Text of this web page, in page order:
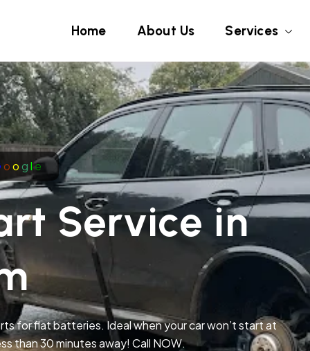
Home About Us Services
oogle
Service in
for flat batteries. Ideal when your car won’t start at
than 30 minutes away! Call NOW.